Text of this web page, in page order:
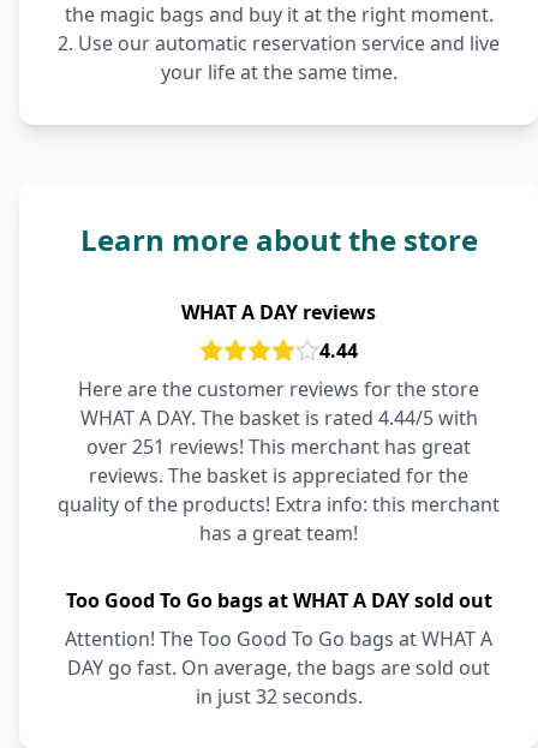
the magic bags and buy it at the right moment.
2. Use our automatic reservation service and live
your life at the same time.
Learn more about the store
WHAT A DAY reviews
4.44
Here are the customer reviews for the store
WHAT A DAY. The basket is rated 4.44/5 with
over 251 reviews! This merchant has great
reviews. The basket is appreciated for the
quality of the products! Extra info: this merchant
has a great team!
Too Good To Go bags at WHAT A DAY sold out
Attention! The Too Good To Go bags at WHAT A
DAY go fast. On average, the bags are sold out
in just 32 seconds.